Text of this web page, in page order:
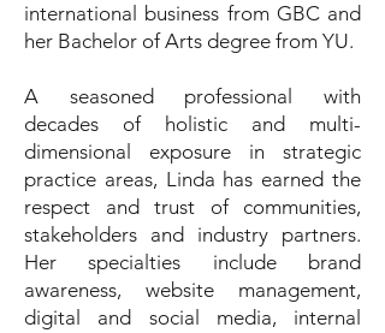
international business from GBC and
her Bachelor of Arts degree from YU.
A seasoned professional with
decades of holistic and multi-
dimensional exposure in strategic
practice areas, Linda has earned the
respect and trust of communities,
stakeholders and industry partners.
Her specialties include brand
awareness, website management,
digital and social media, internal